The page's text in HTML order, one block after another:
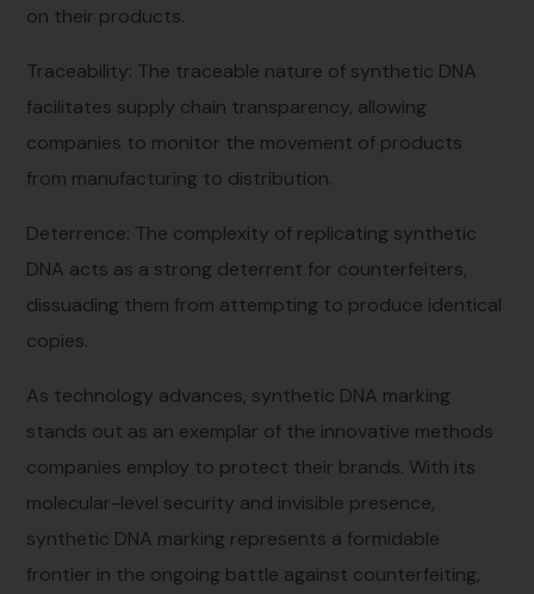
on their products.
Traceability: The traceable nature of synthetic DNA
facilitates supply chain transparency, allowing
companies to monitor the movement of products
from manufacturing to distribution.
Deterrence: The complexity of replicating synthetic
DNA acts as a strong deterrent for counterfeiters,
dissuading them from attempting to produce identical
copies.
As technology advances, synthetic DNA marking
stands out as an exemplar of the innovative methods
companies employ to protect their brands. With its
molecular-level security and invisible presence,
synthetic DNA marking represents a formidable
frontier in the ongoing battle against counterfeiting,